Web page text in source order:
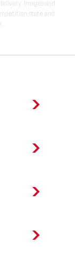
Images and
state and